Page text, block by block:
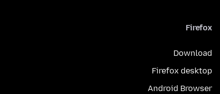
Firefox
Download
Firefox desktop
Android Browser